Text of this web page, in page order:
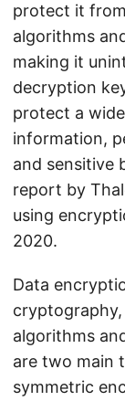
protect it
algorithms
making it
decryption
protect a
information,
and sensitive
report by
using
2020.
Data
algorithms
are two main
symmetric